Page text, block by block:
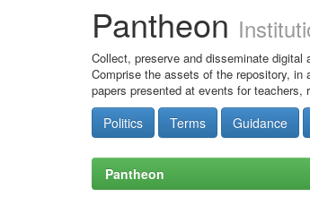
Pantheon
Collect, preserve and disseminate digital
Comprise the assets of the repository,
papers presented at events for
Politics Terms Guidance
Pantheon